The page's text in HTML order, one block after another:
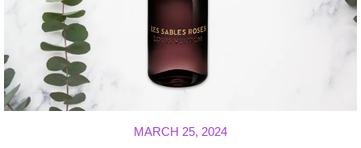
MARCH 25, 2024